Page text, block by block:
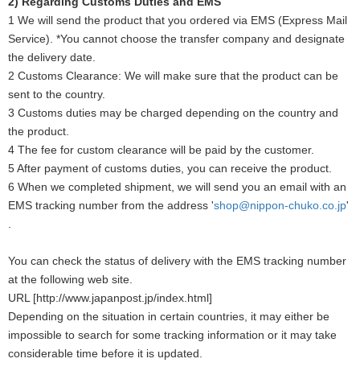
1 We will send the product that you ordered via EMS (Express Mail
Service). *You cannot choose the transfer company and designate
the delivery date.
2 Customs Clearance: We will make sure that the product can be
sent to the country.
3 Customs duties may be charged depending on the country and
the product.
4 The fee for custom clearance will be paid by the customer.
5 After payment of customs duties, you can receive the product.
6 When we completed shipment, we will send you an email with an
EMS tracking number from the address 'shop@nippon-chuko.co.jp'
You can check the status of delivery with the EMS tracking number
at the following web site.
URL [http://www.japanpost.jp/index.html]
Depending on the situation in certain countries, it may either be
impossible to search for some tracking information or it may take
considerable time before it is updated.